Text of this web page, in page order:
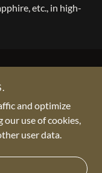
etc., in high-
Rights Reserved.
and optimize
our use of cookies,
user data.